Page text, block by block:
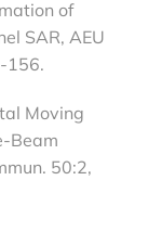
of
SAR, AEU
156.
Moving
Beam
50:2,